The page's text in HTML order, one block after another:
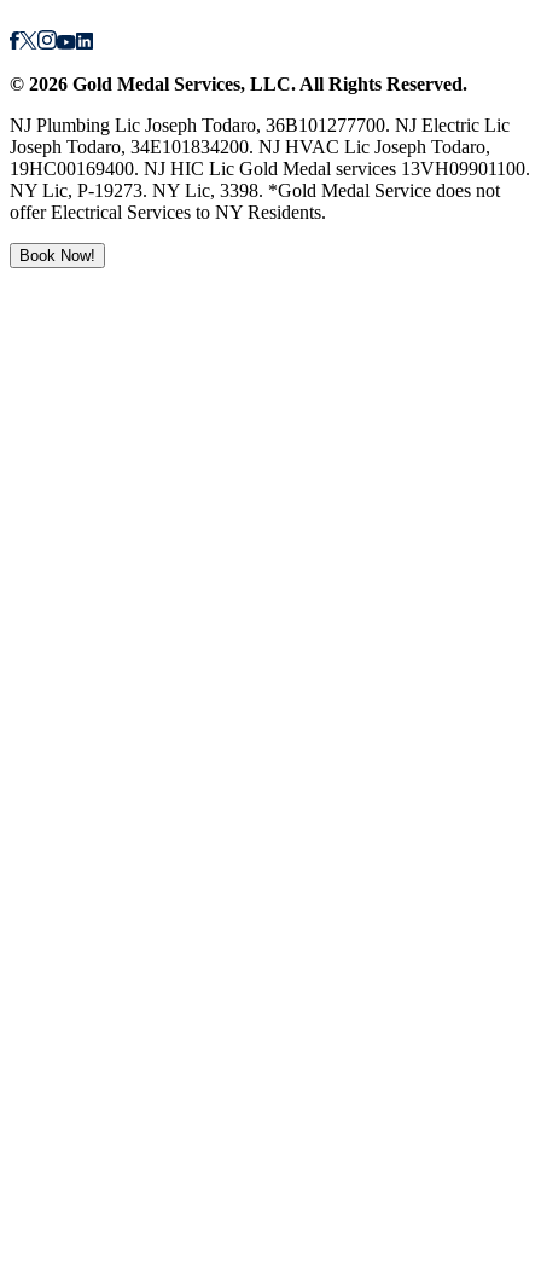
© 2026 Gold Medal Services, LLC. All Rights Reserved.
NJ Plumbing Lic Joseph Todaro, 36B101277700. NJ Electric Lic
Joseph Todaro, 34E101834200. NJ HVAC Lic Joseph Todaro,
19HC00169400. NJ HIC Lic Gold Medal services 13VH09901100.
NY Lic, P-19273. NY Lic, 3398. *Gold Medal Service does not
offer Electrical Services to NY Residents.
Book Now!